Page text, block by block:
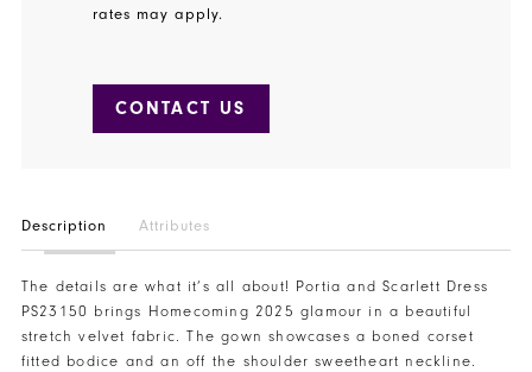
rates may apply.
CONTACT US
Description Attributes
The details are what it’s all about! Portia and Scarlett Dress
PS23150 brings Homecoming 2025 glamour in a beautiful
stretch velvet fabric. The gown showcases a boned corset
fitted bodice and an off the shoulder sweetheart neckline.